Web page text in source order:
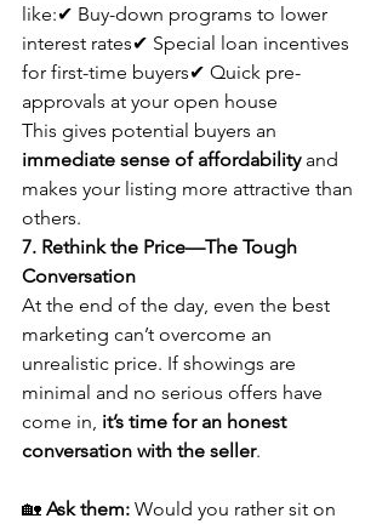
like:✔ Buy-down programs to lower
interest rates✔ Special loan incentives
for first-time buyers✔ Quick pre-
approvals at your open house
This gives potential buyers an
immediate sense of affordability and
makes your listing more attractive than
others.
7. Rethink the Price—The Tough
Conversation
At the end of the day, even the best
marketing can’t overcome an
unrealistic price. If showings are
minimal and no serious offers have
come in, it’s time for an honest
conversation with the seller.
🏡 Ask them: Would you rather sit on